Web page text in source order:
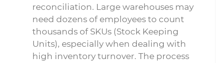
reconciliation. Large warehouses may
need dozens of employees to count
thousands of SKUs (Stock Keeping
Units), especially when dealing with
high inventory turnover. The process